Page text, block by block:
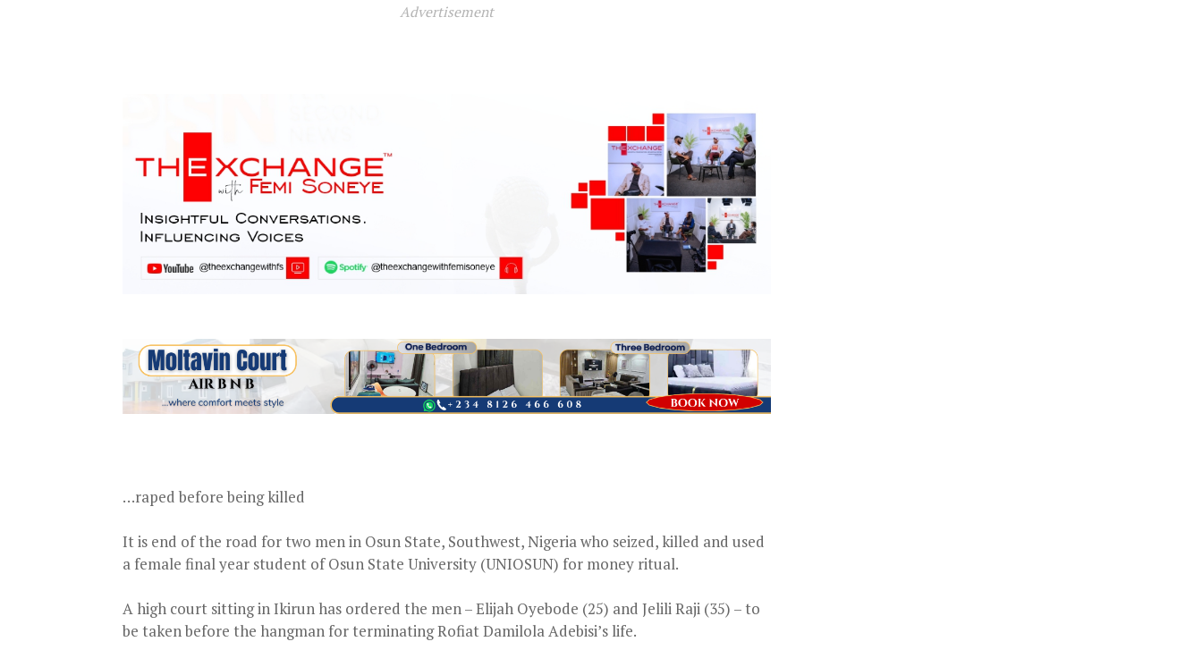
Advertisement
…raped before being killed
It is end of the road for two men in Osun State, Southwest, Nigeria who seized, killed and used
a female final year student of Osun State University (UNIOSUN) for money ritual.
A high court sitting in Ikirun has ordered the men – Elijah Oyebode (25) and Jelili Raji (35) – to
be taken before the hangman for terminating Rofiat Damilola Adebisi’s life.